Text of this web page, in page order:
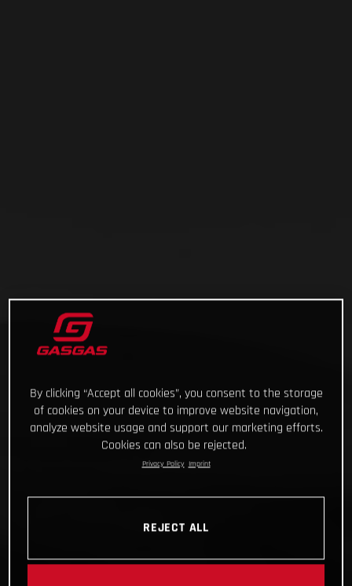
By clicking “Accept all cookies”, you consent to the storage
of cookies on your device to improve website navigation,
analyze website usage and support our marketing efforts.
Cookies can also be rejected.
Privacy Policy Imprint
REJECT ALL